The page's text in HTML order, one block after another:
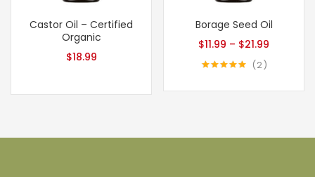
Castor Oil – Certified
Organic
$18.99
Borage Seed Oil
$11.99 – $21.99
2